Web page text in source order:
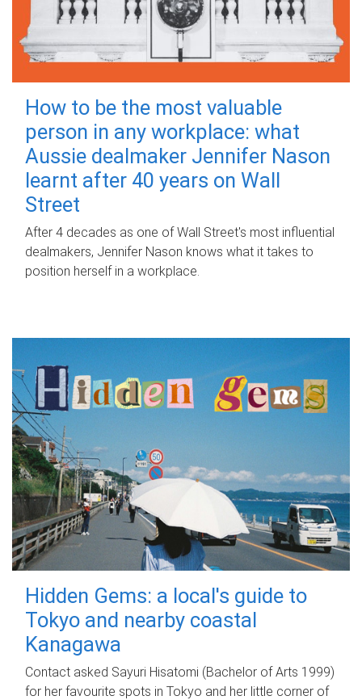
How to be the most valuable
person in any workplace: what
Aussie dealmaker Jennifer Nason
learnt after 40 years on Wall
Street
After 4 decades as one of Wall Street's most influential
dealmakers, Jennifer Nason knows what it takes to
position herself in a workplace.
Hidden Gems: a local's guide to
Tokyo and nearby coastal
Kanagawa
Contact asked Sayuri Hisatomi (Bachelor of Arts 1999)
for her favourite spots in Tokyo and her little corner of